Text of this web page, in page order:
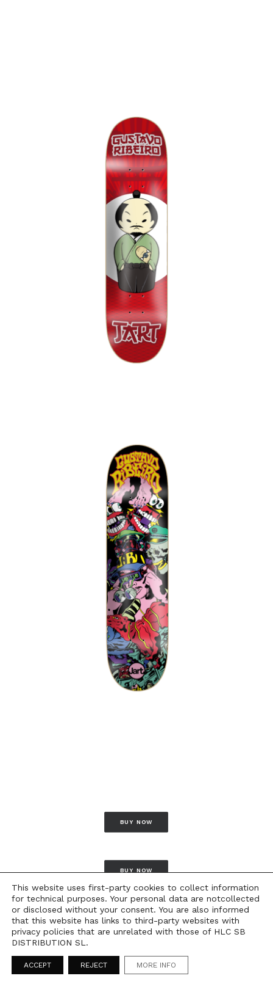
BUY NOW
BUY NOW
This website uses first-party cookies to collect information
for technical purposes. Your personal data are notcollected
or disclosed without your consent. You are also informed
that this website has links to third-party websites with
privacy policies that are unrelated with those of HLC SB
DISTRIBUTION SL.
ACCEPT REJECT MORE INFO